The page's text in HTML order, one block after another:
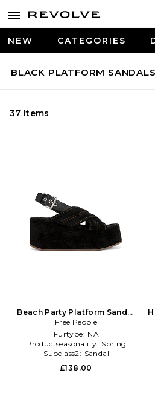
NEW CATEGORIES
BLACK PLATFORM SANDALS
37 Items
Beach Party Platform Sandal
in Black
Free People
Furtype: NA
Productseasonality: Spring
Subclass2: Sandal
£138.00